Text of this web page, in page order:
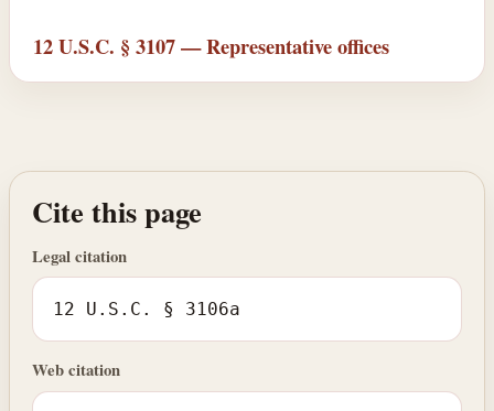
12 U.S.C. § 3107 — Representative offices
Cite this page
Legal citation
12 U.S.C. § 3106a
Web citation